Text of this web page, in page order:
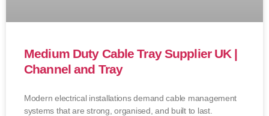
Medium Duty Cable Tray Supplier UK |
Channel and Tray
Modern electrical installations demand cable management
systems that are strong, organised, and built to last.